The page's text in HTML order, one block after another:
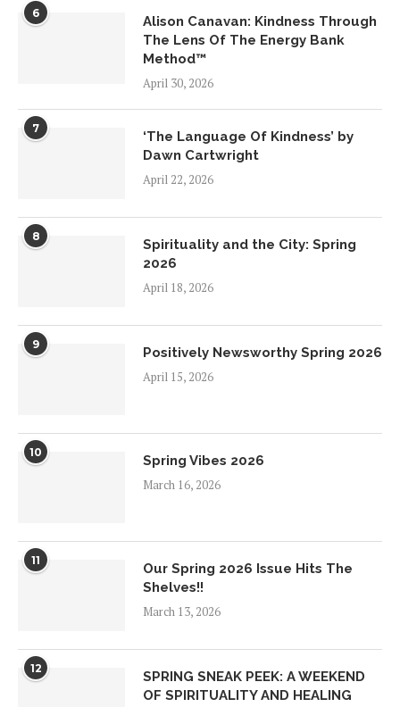
6
Alison Canavan: Kindness Through
The Lens Of The Energy Bank
Method™
April 30, 2026
7
‘The Language Of Kindness’ by
Dawn Cartwright
April 22, 2026
8
Spirituality and the City: Spring
2026
April 18, 2026
9
Positively Newsworthy Spring 2026
April 15, 2026
10
Spring Vibes 2026
March 16, 2026
11
Our Spring 2026 Issue Hits The
Shelves!!
March 13, 2026
12
SPRING SNEAK PEEK: A WEEKEND
OF SPIRITUALITY AND HEALING